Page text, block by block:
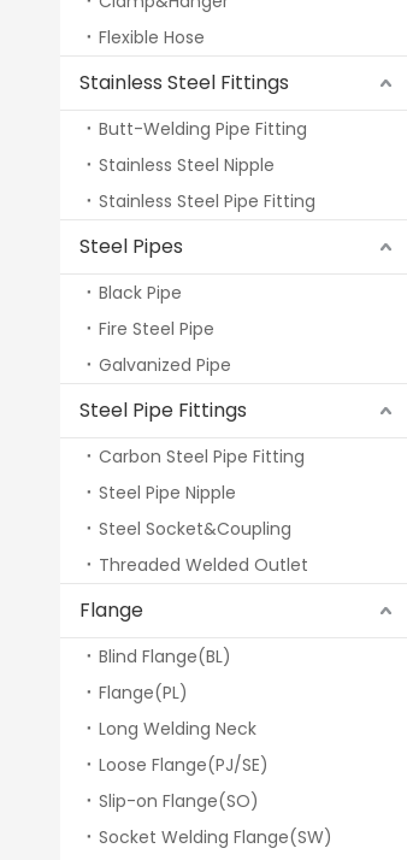
Flexible Hose
Stainless Steel Fittings
Butt-Welding Pipe Fitting
Stainless Steel Nipple
Stainless Steel Pipe Fitting
Steel Pipes
Black Pipe
Fire Steel Pipe
Galvanized Pipe
Steel Pipe Fittings
Carbon Steel Pipe Fitting
Steel Pipe Nipple
Steel Socket&Coupling
Threaded Welded Outlet
Flange
Blind Flange(BL)
Flange(PL)
Long Welding Neck
Loose Flange(PJ/SE)
Slip-on Flange(SO)
Socket Welding Flange(SW)